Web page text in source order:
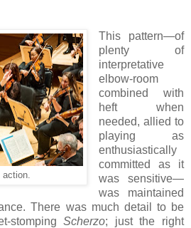
action.
This pattern—of
plenty of
interpretative
elbow-room
combined with
heft when
needed, allied to
playing as
enthusiastically
committed as it
was sensitive—
was maintained
There was much detail to be
stompingScherzo; just the right